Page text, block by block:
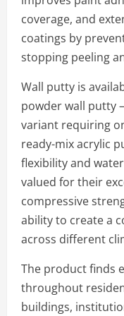
coverage, and
coatings by
stopping peeling
Wall putty is
powder wall putty
variant requiring
ready-mix acrylic
flexibility and
valued for their
compressive
ability to create a
across different
The product finds
throughout
buildings,